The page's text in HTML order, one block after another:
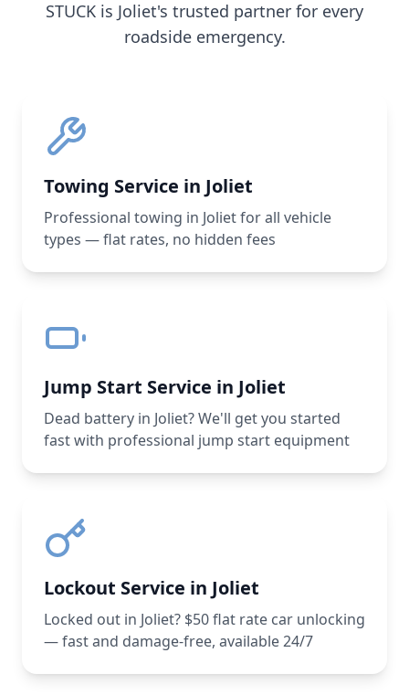
STUCK is Joliet's trusted partner for every
roadside emergency.
Towing Service in Joliet
Professional towing in Joliet for all vehicle
types — flat rates, no hidden fees
Jump Start Service in Joliet
Dead battery in Joliet? We'll get you started
fast with professional jump start equipment
Lockout Service in Joliet
Locked out in Joliet? $50 flat rate car unlocking
— fast and damage-free, available 24/7